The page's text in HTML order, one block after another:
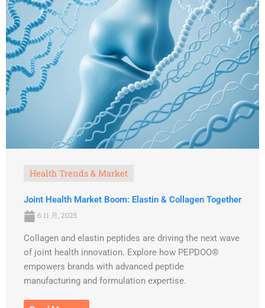
Health Trends & Market
Joint Health Market Boom: Elastin & Collagen Together
6 11 月, 2025
Collagen and elastin peptides are driving the next wave
of joint health innovation. Explore how PEPDOO®
empowers brands with advanced peptide
manufacturing and formulation expertise.